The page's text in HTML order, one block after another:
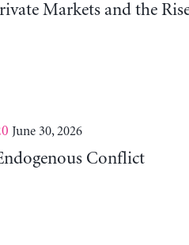
Markets and the
June 30, 2026
Conflict